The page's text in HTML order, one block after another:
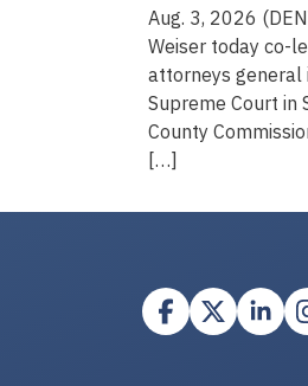
Aug. 3, 2026
Weiser today co-
attorneys general
Supreme Court in
County
[…]